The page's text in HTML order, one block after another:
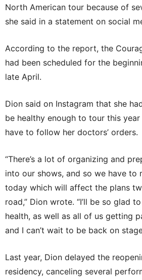
North American tour because of
she said in a statement on social
According to the report, the
had been scheduled for the
late April.
Dion said on Instagram that she
be healthy enough to tour this
have to follow her doctors’ orders.
“There’s a lot of organizing and
into our shows, and so we have to
today which will affect the plans
road,” Dion wrote. “I’ll be so glad
health, as well as all of us getting
and I can’t wait to be back on
Last year, Dion delayed the
residency, canceling several